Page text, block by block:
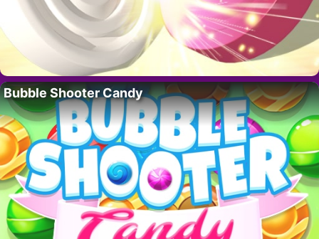
Bubble Shooter Candy